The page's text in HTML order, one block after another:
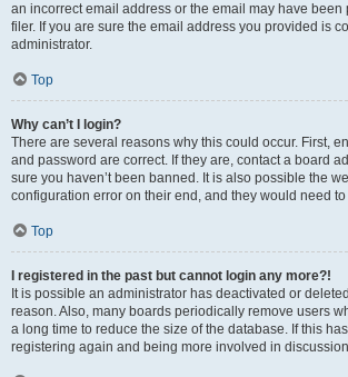
an incorrect email address or the email may have been
filer. If you are sure the email address you provided is
administrator.
Top
Why can’t I login?
There are several reasons why this could occur. First,
and password are correct. If they are, contact a board
sure you haven’t been banned. It is also possible the
configuration error on their end, and they would need to
Top
I registered in the past but cannot login any more?!
It is possible an administrator has deactivated or
reason. Also, many boards periodically remove users
a long time to reduce the size of the database. If this
registering again and being more involved in